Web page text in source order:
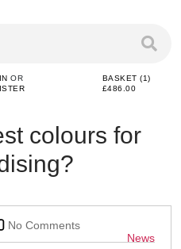
OR
BASKET (1)
£486.00
colours for
News
No Commentson
What